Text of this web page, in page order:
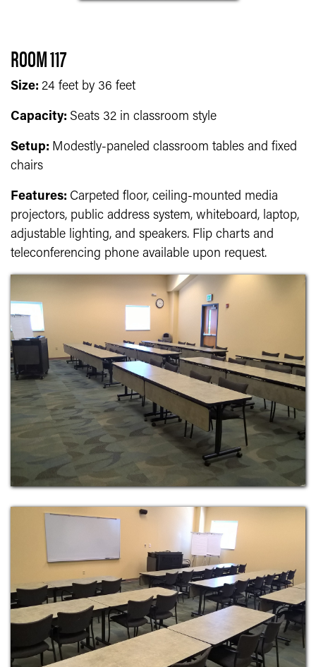
ROOM 117
Size: 24 feet by 36 feet
Capacity: Seats 32 in classroom style
Setup: Modestly-paneled classroom tables and fixed
chairs
Features: Carpeted floor, ceiling-mounted media
projectors, public address system, whiteboard, laptop,
adjustable lighting, and speakers. Flip charts and
teleconferencing phone available upon request.